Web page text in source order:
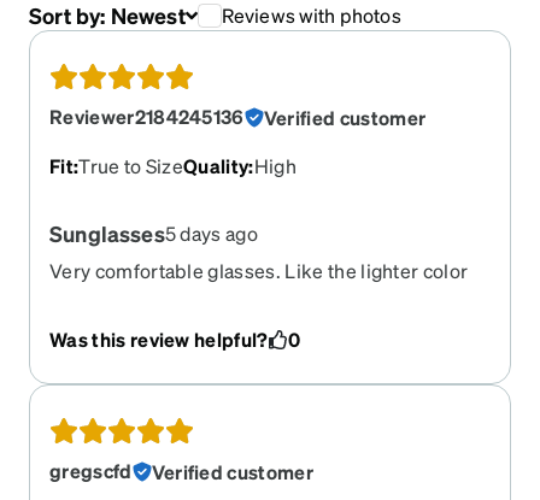
Sort by: Newest Reviews with photos
Reviewer2184245136
Verified customer
Fit:True to SizeQuality:High
Sunglasses5 days ago
Very comfortable glasses. Like the lighter color
Was this review helpful?
0
gregscfd
Verified customer